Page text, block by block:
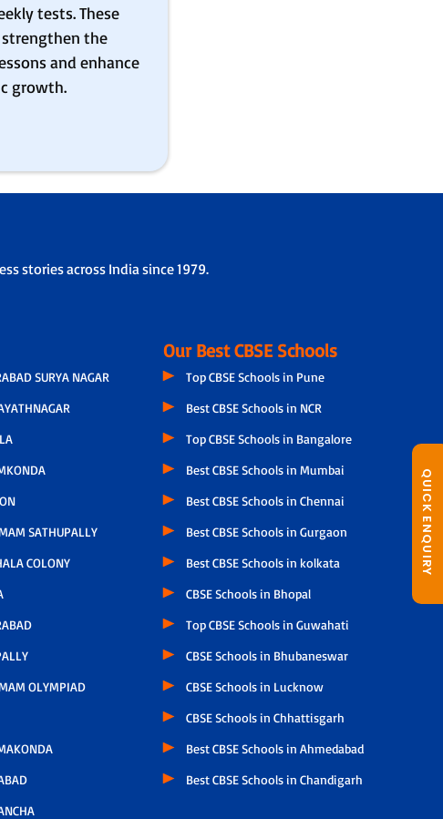
QUICK ENQUIRY
tests. These
the
and enhance
growth.
stories across India since 1979.
SURYA NAGAR
SATHUPALLY
COLONY
OLYMPIAD
Our Best CBSE Schools
Top CBSE Schools in Pune
Best CBSE Schools in NCR
Top CBSE Schools in Bangalore
Best CBSE Schools in Mumbai
Best CBSE Schools in Chennai
Best CBSE Schools in Gurgaon
Best CBSE Schools in kolkata
CBSE Schools in Bhopal
Top CBSE Schools in Guwahati
CBSE Schools in Bhubaneswar
CBSE Schools in Lucknow
CBSE Schools in Chhattisgarh
Best CBSE Schools in Ahmedabad
Best CBSE Schools in Chandigarh